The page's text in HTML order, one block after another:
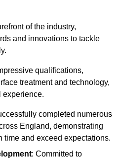
of the industry,
and innovations to tackle
qualifications,
treatment and technology,
experience.
completed numerous
England, demonstrating
time and exceed expectations.
: Committed to